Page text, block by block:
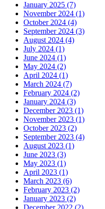
January 2025 (7)
November 2024 (1)
October 2024 (4)
September 2024 (3)
August 2024 (4)
July 2024 (1)
June 2024 (1)
May 2024 (2)
April 2024 (1)
March 2024 (7)
February 2024 (2)
January 2024 (3)
December 2023 (1)
November 2023 (1)
October 2023 (2)
September 2023 (4)
August 2023 (1)
June 2023 (3)
May 2023 (1)
April 2023 (1)
March 2023 (6)
February 2023 (2)
January 2023 (2)